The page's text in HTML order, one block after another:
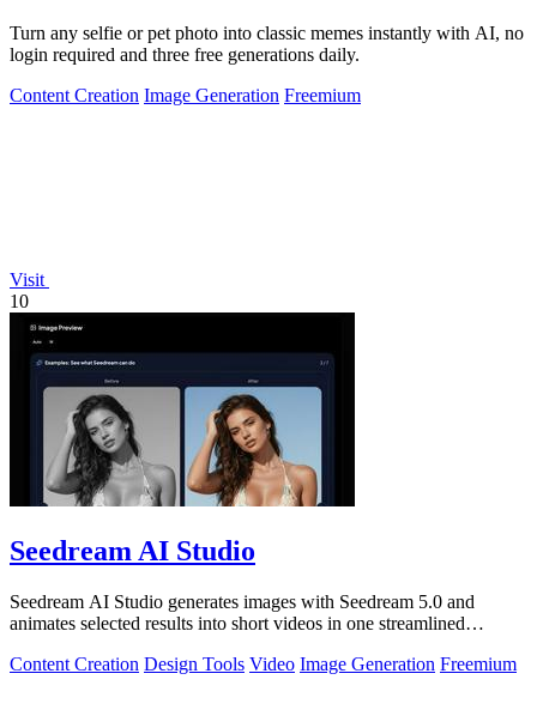
Turn any selfie or pet photo into classic memes instantly with AI, no
login required and three free generations daily.
Content Creation Image Generation Freemium
Visit
10
Seedream AI Studio
Seedream AI Studio generates images with Seedream 5.0 and
animates selected results into short videos in one streamlined
Content Creation Design Tools Video Image Generation Freemium